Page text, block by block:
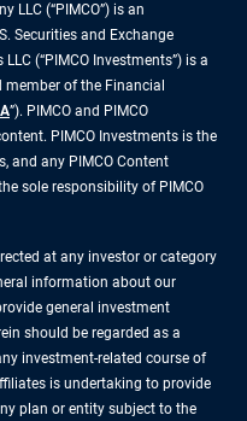
LLC (“PIMCO”) is an
Securities and Exchange
(“PIMCO Investments”) is a
member of the Financial
”). PIMCO and PIMCO
PIMCO Investments is the
and any PIMCO Content
sole responsibility of PIMCO
at any investor or category
information about our
general investment
should be regarded as a
investment-related course of
is undertaking to provide
plan or entity subject to the